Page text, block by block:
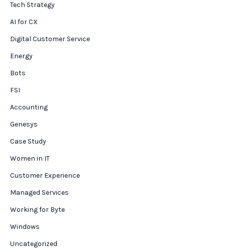
Tech Strategy
AI for CX
Digital Customer Service
Energy
Bots
FSI
Accounting
Genesys
Case Study
Women in IT
Customer Experience
Managed Services
Working for Byte
Windows
Uncategorized